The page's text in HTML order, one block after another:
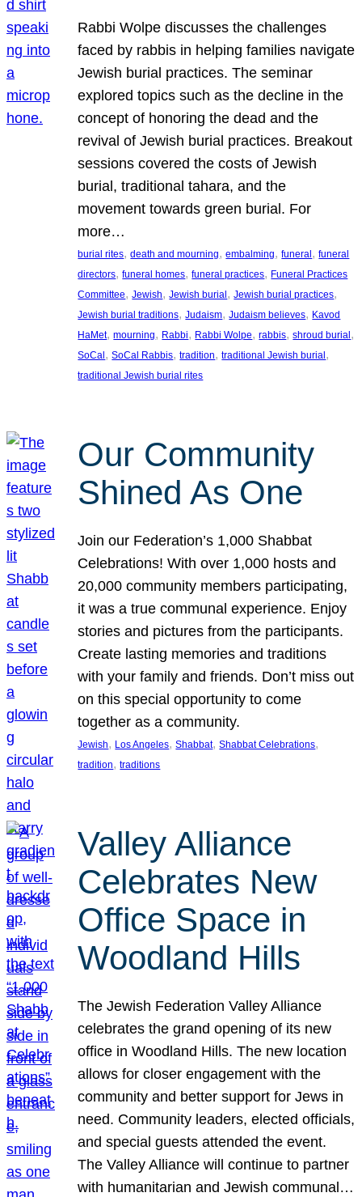
Rabbi Wolpe discusses the challenges
faced by rabbis in helping families navigate
Jewish burial practices. The seminar
explored topics such as the decline in the
concept of honoring the dead and the
revival of Jewish burial practices. Breakout
sessions covered the costs of Jewish
burial, traditional tahara, and the
movement towards green burial. For
more…
burial rites, death and mourning, embalming, funeral , funeral
directors, funeral homes, funeral practices, Funeral Practices
Committee, Jewish, Jewish burial , Jewish burial practices
Jewish burial traditions, Judaism, Judaism believes, Kavod
HaMet, mourning, Rabbi, Rabbi Wolpe, rabbis, shroud burial
SoCal , SoCal Rabbis, tradition, traditional Jewish burial
traditional Jewish burial rites
Our Community
Shined As One
Join our Federation’s 1,000 Shabbat
Celebrations! With over 1,000 hosts and
20,000 community members participating,
it was a true communal experience. Enjoy
stories and pictures from the participants.
Create lasting memories and traditions
with your family and friends. Don’t miss out
on this special opportunity to come
together as a community.
Jewish, Los Angeles, Shabbat, Shabbat Celebrations
tradition, traditions
Valley Alliance
Celebrates New
Office Space in
Woodland Hills
The Jewish Federation Valley Alliance
celebrates the grand opening of its new
office in Woodland Hills. The new location
allows for closer engagement with the
community and better support for Jews in
need. Community leaders, elected officials,
and special guests attended the event.
The Valley Alliance will continue to partner
with humanitarian and Jewish communal…